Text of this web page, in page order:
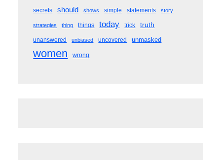
secrets should shows simple statements story
strategies thing things today trick truth
unanswered unbiased uncovered unmasked
women wrong